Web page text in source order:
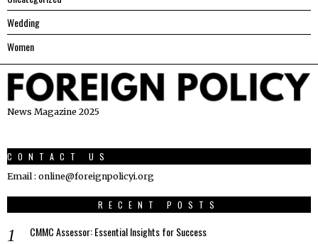
Wedding
Women
News Magazine 2025
CONTACT US
Email : online@foreignpolicyi.org
RECENT POSTS
CMMC Assessor: Essential Insights for Success